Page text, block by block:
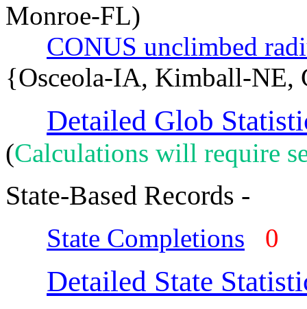
Monroe-FL)
CONUS unclimbed
{Osceola-IA, Kimball-
Detailed Glob
(Calculations will require
State-Based Records -
State Completions 0
Detailed State